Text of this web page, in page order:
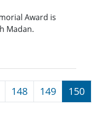
Award is
Madan.
148 149 150